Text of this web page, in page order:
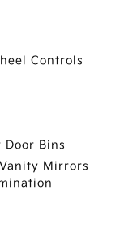
Controls
Bins
Mirrors